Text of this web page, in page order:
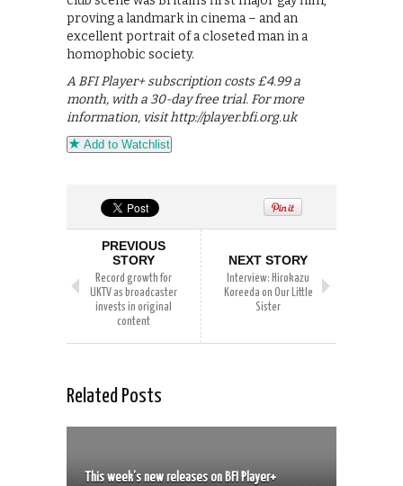
proving a landmark in cinema – and an
excellent portrait of a closeted man in a
homophobic society.
A BFI Player+ subscription costs £4.99 a
month, with a 30-day free trial. For more
information, visit http://player.bfi.org.uk
Add to Watchlist
PREVIOUS
STORY
Record growth for
UKTV as broadcaster
invests in original
content
NEXT STORY
Interview: Hirokazu
Koreeda on Our Little
Sister
Related Posts
This week’s new releases on BFI Player+